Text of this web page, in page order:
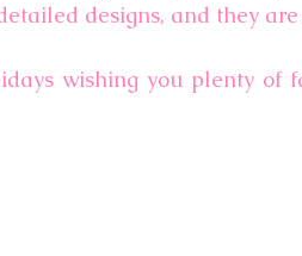
designs, and they
wishing you plenty of